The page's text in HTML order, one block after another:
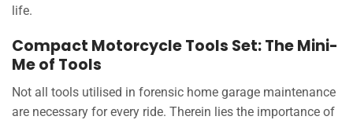
life.
Compact Motorcycle Tools Set: The Mini-
Me of Tools
Not all tools utilised in forensic home garage maintenance
are necessary for every ride. Therein lies the importance of